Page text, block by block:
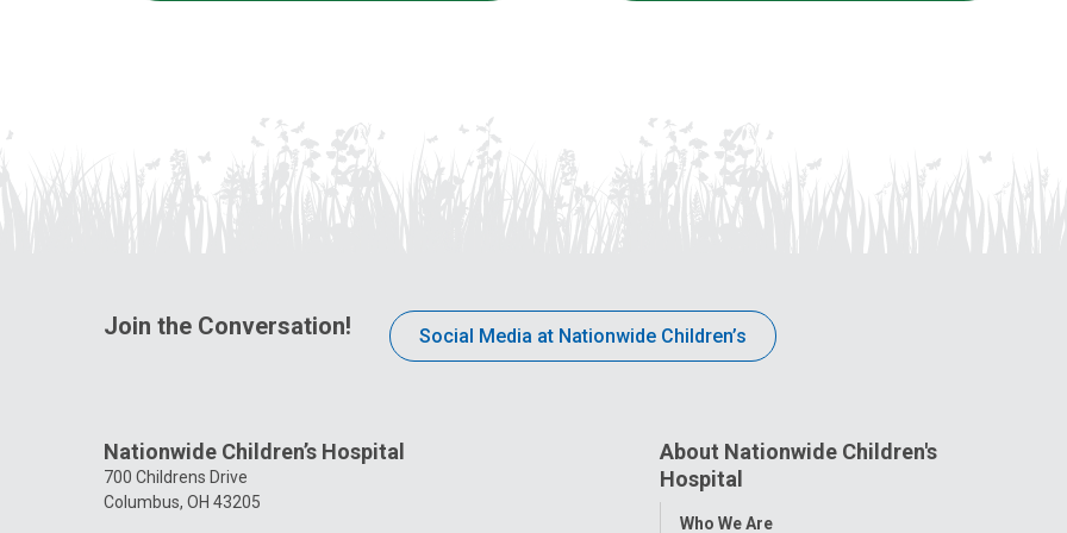
Join the Conversation! Social Media at Nationwide Children’s
Nationwide Children’s Hospital
700 Childrens Drive
Columbus, OH 43205
About Nationwide Children's
Hospital
Toggle
Who We Are